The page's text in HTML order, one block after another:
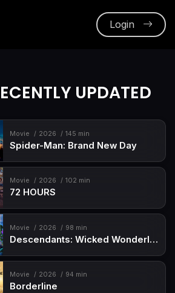
Login
UPDATED
Movie 2026 145 min
Spider-Man: Brand New Day
Movie 2026 102 min
72 HOURS
Movie 2026 98 min
Descendants: Wicked Wonderland
Movie 2026 94 min
Borderline